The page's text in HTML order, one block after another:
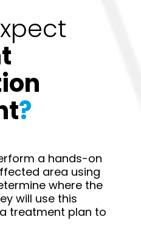
?
a hands-on
area using
where the
will use this
treatment plan to